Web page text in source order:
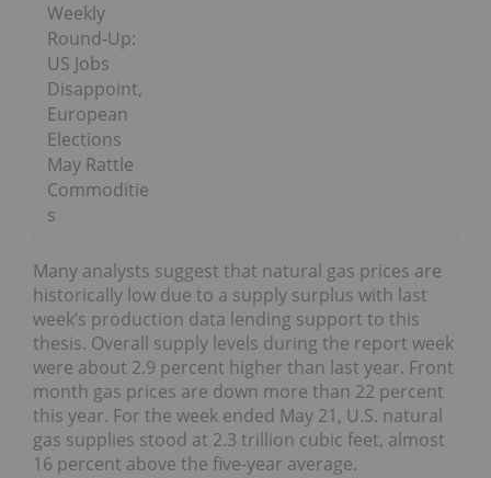
Weekly
Round-Up:
US Jobs
Disappoint,
European
Elections
May Rattle
Commoditie
s
Many analysts suggest that natural gas prices are
historically low due to a supply surplus with last
week’s production data lending support to this
thesis. Overall supply levels during the report week
were about 2.9 percent higher than last year. Front
month gas prices are down more than 22 percent
this year. For the week ended May 21, U.S. natural
gas supplies stood at 2.3 trillion cubic feet, almost
16 percent above the five-year average.